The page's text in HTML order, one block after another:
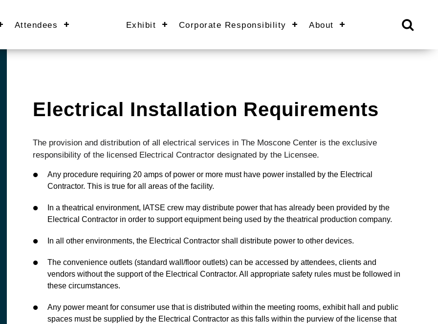
Attendees Exhibit Corporate Responsibility About
Electrical Installation Requirements
The provision and distribution of all electrical services in The Moscone Center is the exclusive
responsibility of the licensed Electrical Contractor designated by the Licensee.
Any procedure requiring 20 amps of power or more must have power installed by the Electrical
Contractor. This is true for all areas of the facility.
In a theatrical environment, IATSE crew may distribute power that has already been provided by the
Electrical Contractor in order to support equipment being used by the theatrical production company.
In all other environments, the Electrical Contractor shall distribute power to other devices.
The convenience outlets (standard wall/floor outlets) can be accessed by attendees, clients and
vendors without the support of the Electrical Contractor. All appropriate safety rules must be followed in
these circumstances.
Any power meant for consumer use that is distributed within the meeting rooms, exhibit hall and public
spaces must be supplied by the Electrical Contractor as this falls within the purview of the license that